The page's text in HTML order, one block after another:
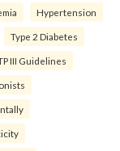
Hypertension
Type 2 Diabetes
III Guidelines